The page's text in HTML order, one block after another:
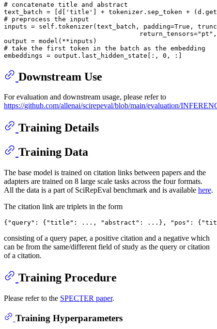
# concatenate title and abstract
text_batch = [d[ 'title' ] + tokenizer.sep_token +
# preprocess the input
inputs = self.tokenizer(text_batch, padding=True ,
                                   return_tensors=
"pt"
# take the first token in the batch as the embedding
embeddings = output.last_hidden_state[:, 0
Downstream Use
For evaluation and downstream usage, please refer to
https://github.com/allenai/scirepeval/blob/main/evaluation/
Training Details
Training Data
The base model is trained on citation links between papers and the
adapters are trained on 8 large scale tasks across the four formats.
All the data is a part of SciRepEval benchmark and is available here.
The citation link are triplets in the form
{ "query" : { "title" : ... , "abstract" : ... } , "pos" : {
consisting of a query paper, a positive citation and a negative which
can be from the same/different field of study as the query or citation
of a citation.
Training Procedure
Please refer to the SPECTER paper.
Training Hyperparameters